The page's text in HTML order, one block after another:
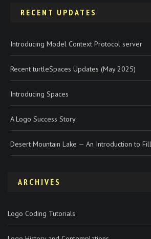
RECENT UPDATES
Introducing Model Context Protocol server
Recent turtleSpaces Updates (May 2025)
Introducing Spaces
A Logo Success Story
Desert Mountain Lake — An Introduction to Fill
ARCHIVES
Logo Coding Tutorials